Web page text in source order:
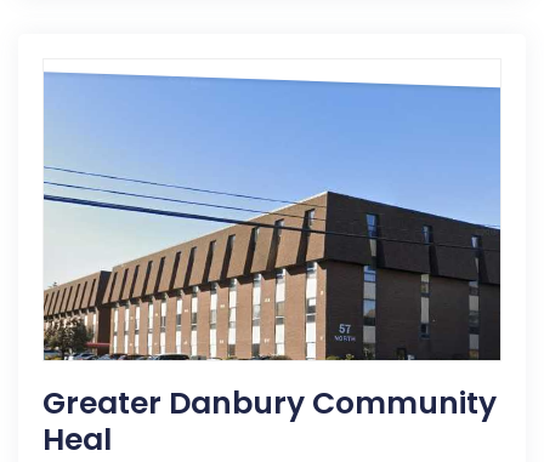
Greater Danbury Community
Heal